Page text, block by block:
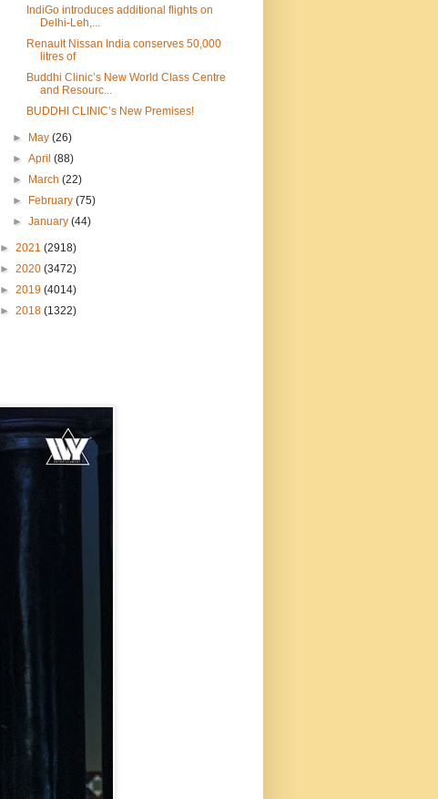
IndiGo introduces additional flights on
Delhi-Leh,...
Renault Nissan India conserves 50,000
litres of
Buddhi Clinic’s New World Class Centre
and Resourc...
BUDDHI CLINIC’s New Premises!
► May(26)
►April(88)
►
March(22)
►
February(75)
►January(44)
► 2021 (2918)
► 2020 (3472)
► 2019 (4014)
► 2018 (1322)